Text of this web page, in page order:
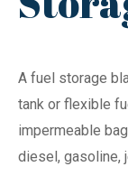
A fuel storage
tank or flexible
impermeable
diesel, gasoline,